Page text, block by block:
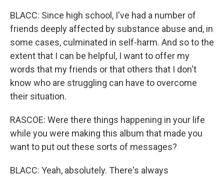
BLACC: Since high school, I've had a number of
friends deeply affected by substance abuse and, in
some cases, culminated in self-harm. And so to the
extent that I can be helpful, I want to offer my
words that my friends or that others that I don't
know who are struggling can have to overcome
their situation.
RASCOE: Were there things happening in your life
while you were making this album that made you
want to put out these sorts of messages?
BLACC: Yeah, absolutely. There's always